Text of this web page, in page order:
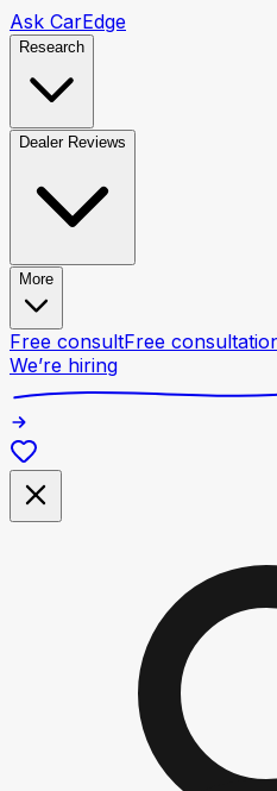
Ask CarEdge
Research
Dealer Reviews
More
Free consultFree
We’re hiring